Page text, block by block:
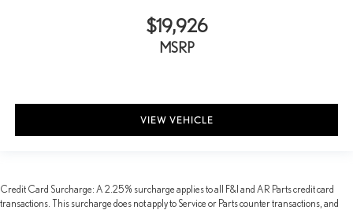
$19,926
MSRP
VIEW VEHICLE
Credit Card Surcharge: A 2.25% surcharge applies to all F&I and AR Parts credit card
transactions. This surcharge does not apply to Service or Parts counter transactions, and